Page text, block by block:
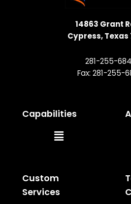
14863 Grant
Cypress, Texas
281-255-
Fax: 281-255-
Capabilities
Main
Custom
Services